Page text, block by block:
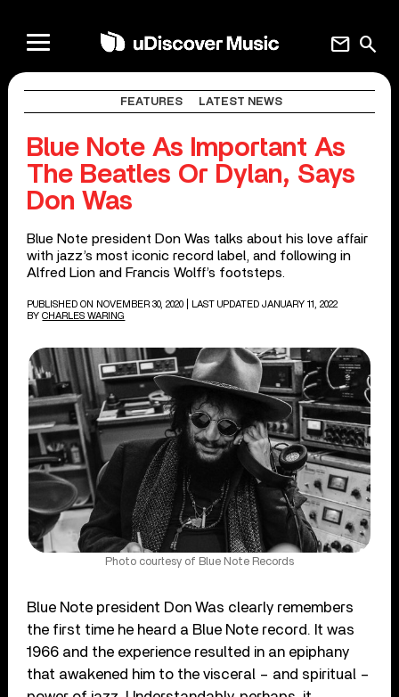
search
mail
FEATURES LATEST NEWS
Blue Note As Important As
The Beatles Or Dylan, Says
Don Was
Blue Note president Don Was talks about his love affair
with jazz’s most iconic record label, and following in
Alfred Lion and Francis Wolff’s footsteps.
PUBLISHED ON NOVEMBER 30, 2020
| LAST UPDATED JANUARY 11, 2022
BY CHARLES WARING
Photo courtesy of Blue Note Records
Blue Note president Don Was clearly remembers
the first time he heard a Blue Note record. It was
1966 and the experience resulted in an epiphany
that awakened him to the visceral – and spiritual –